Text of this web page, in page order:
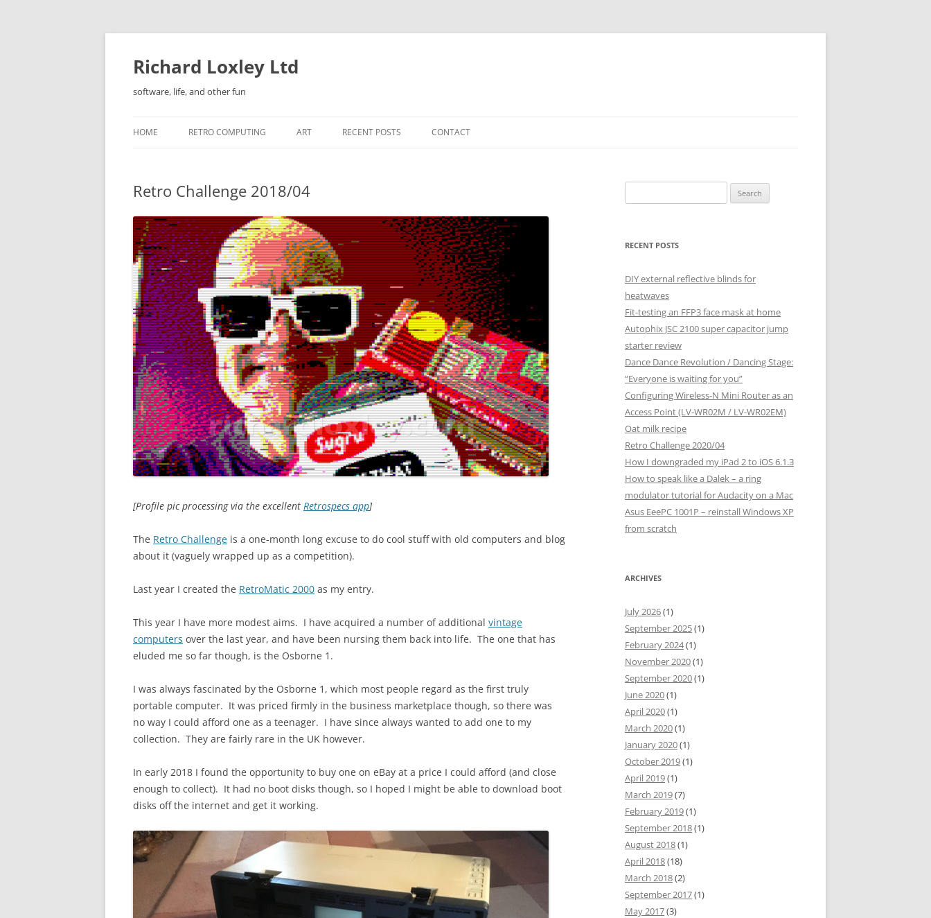
Skip
content
Richard Loxley Ltd
software, life, and other fun
HOME RETRO COMPUTING ART RECENT POSTS CONTACT
Retro Challenge 2018/04
[Profile pic processing via the excellent Retrospecs app]
The Retro Challenge is a one-month long excuse to do cool stuff with old computers and blog
about it (vaguely wrapped up as a competition).
Last year I created the RetroMatic 2000 as my entry.
This year I have more modest aims. I have acquired a number of additional vintage
computers over the last year, and have been nursing them back into life. The one that has
eluded me so far though, is the Osborne 1.
I was always fascinated by the Osborne 1, which most people regard as the first truly
portable computer. It was priced firmly in the business marketplace though, so there was
no way I could afford one as a teenager. I have since always wanted to add one to my
collection. They are fairly rare in the UK however.
In early 2018 I found the opportunity to buy one on eBay at a price I could afford (and close
enough to collect). It had no boot disks though, so I hoped I might be able to download boot
disks off the internet and get it working.
for:
RECENT POSTS
DIY external reflective blinds for
heatwaves
Fit-testing an FFP3 face mask at home
Autophix JSC 2100 super capacitor jump
starter review
Dance Dance Revolution / Dancing Stage:
“Everyone is waiting for you”
Configuring Wireless-N Mini Router as an
Access Point (LV-WR02M / LV-WR02EM)
Oat milk recipe
Retro Challenge 2020/04
How I downgraded my iPad 2 to iOS 6.1.3
How to speak like a Dalek – a ring
modulator tutorial for Audacity on a Mac
Asus EeePC 1001P – reinstall Windows XP
from scratch
ARCHIVES
July 2026(1)
September 2025(1)
February 2024(1)
November 2020(1)
September 2020(1)
June 2020(1)
April 2020(1)
March 2020(1)
January 2020(1)
October 2019(1)
April 2019(1)
March 2019(7)
February 2019(1)
September 2018(1)
August 2018(1)
April 2018(18)
March 2018(2)
September 2017(1)
May 2017(3)